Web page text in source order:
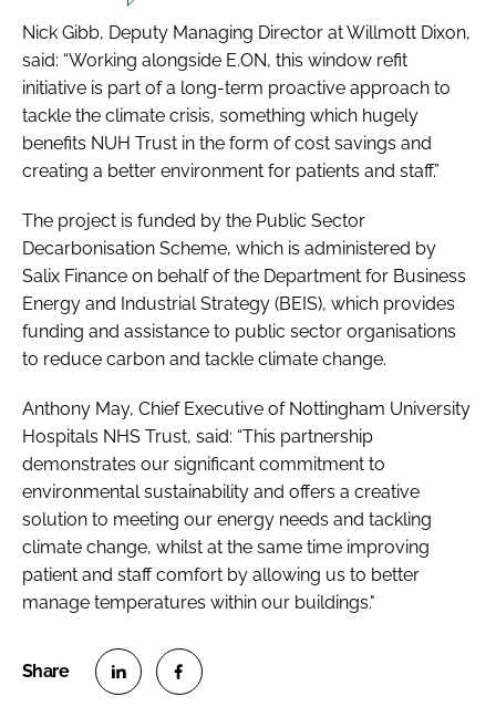
Nick Gibb, Deputy Managing Director at Willmott Dixon,
said: “Working alongside E.ON, this window refit
initiative is part of a long-term proactive approach to
tackle the climate crisis, something which hugely
benefits NUH Trust in the form of cost savings and
creating a better environment for patients and staff.”
The project is funded by the Public Sector
Decarbonisation Scheme, which is administered by
Salix Finance on behalf of the Department for Business
Energy and Industrial Strategy (BEIS), which provides
funding and assistance to public sector organisations
to reduce carbon and tackle climate change.
Anthony May, Chief Executive of Nottingham University
Hospitals NHS Trust, said: “This partnership
demonstrates our significant commitment to
environmental sustainability and offers a creative
solution to meeting our energy needs and tackling
climate change, whilst at the same time improving
patient and staff comfort by allowing us to better
manage temperatures within our buildings."